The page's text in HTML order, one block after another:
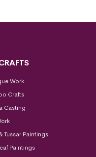
Work
Crafts
Casting
Tussar Paintings
Paintings